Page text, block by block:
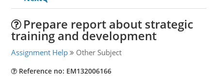
Prepare report about strategic
training and development
Assignment Help Other Subject
Reference no: EM132006166